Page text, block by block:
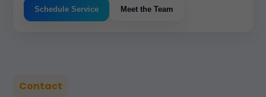
Schedule Service Meet the Team
Contact